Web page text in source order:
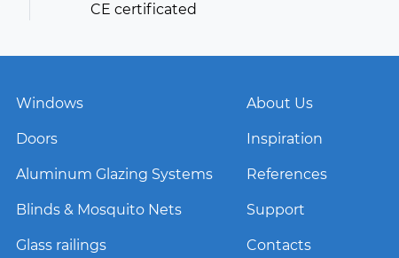
CE certificated
Windows
Doors
Aluminum Glazing Systems
Blinds & Mosquito Nets
Glass railings
About Us
Inspiration
References
Support
Contacts